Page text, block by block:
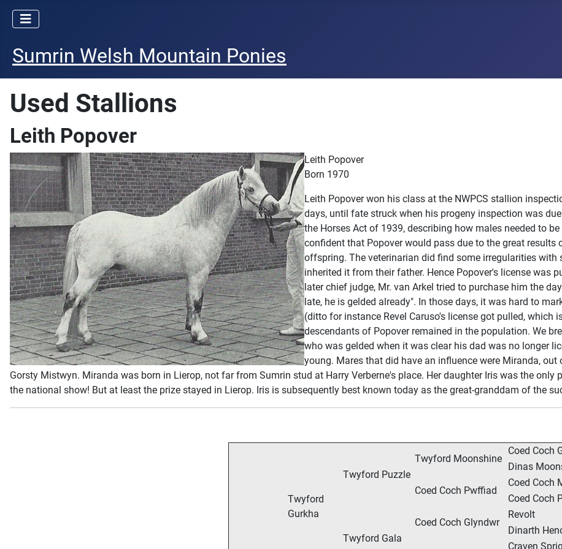
Sumrin Welsh Mountain Ponies
Used Stallions
Leith Popover
Leith Popover
Born 1970
Leith Popover won his class at the NWPCS stallion
days, until fate struck when his progeny inspection was
the Horses Act of 1939, describing how males needed to
confident that Popover would pass due to the great
offspring. The veterinarian did find some irregularities
inherited it from their father. Hence Popover's license was
later chief judge, Mr. van Arkel tried to purchase him the
late, he is gelded already". In those days, it was hard to
(ditto for instance Revel Caruso's license got pulled,
descendants of Popover remained in the population. We
who was gelded when it was clear his dad was no longer
young. Mares that did have an influence were Miranda,
Gorsty Mistwyn. Miranda was born in Lierop, not far from Sumrin stud at Harry Verberne's place. Her daughter Iris was the
the national show! But at least the prize stayed in Lierop. Iris is subsequently best known today as the great-granddam of the
Twyford
Gurkha
Twyford Puzzle
Twyford Moonshine
Coed Coch
Dinas
Coed Coch Pwffiad
Coed Coch
Coed Coch
Twyford Gala
Coed Coch Glyndwr
Revolt
Dinarth
Craven